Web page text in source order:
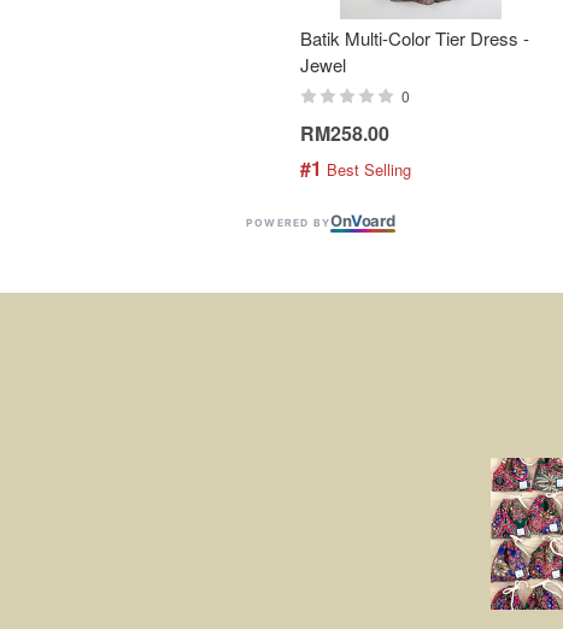
Batik Multi-Color Tier Dress -
Jewel
0
RM258.00
#1 Best Selling
POWERED BYOnVoard